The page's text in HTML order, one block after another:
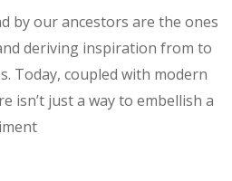
by our ancestors are the ones
deriving inspiration from to
Today, coupled with modern
isn’t just a way to embellish a